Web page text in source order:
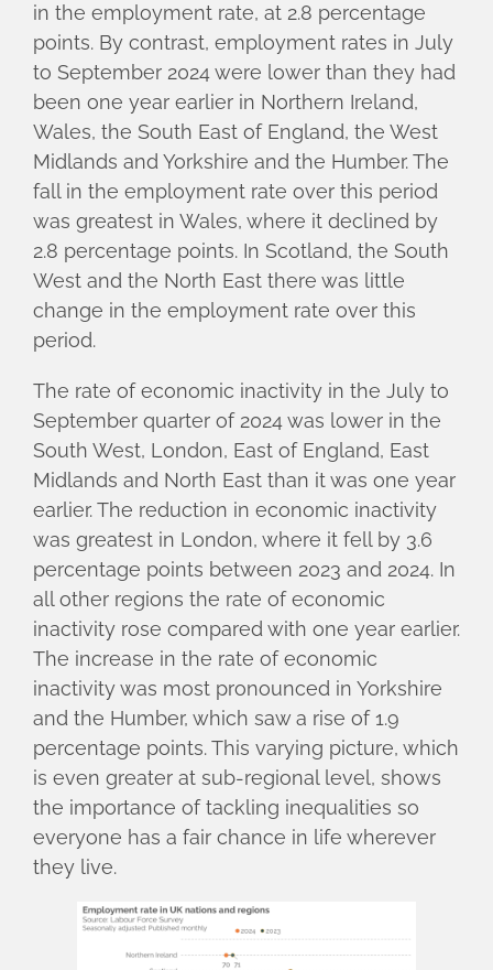
in the employment rate, at 2.8 percentage
points. By contrast, employment rates in July
to September 2024 were lower than they had
been one year earlier in Northern Ireland,
Wales, the South East of England, the West
Midlands and Yorkshire and the Humber. The
fall in the employment rate over this period
was greatest in Wales, where it declined by
2.8 percentage points. In Scotland, the South
West and the North East there was little
change in the employment rate over this
period.
The rate of economic inactivity in the July to
September quarter of 2024 was lower in the
South West, London, East of England, East
Midlands and North East than it was one year
earlier. The reduction in economic inactivity
was greatest in London, where it fell by 3.6
percentage points between 2023 and 2024. In
all other regions the rate of economic
inactivity rose compared with one year earlier.
The increase in the rate of economic
inactivity was most pronounced in Yorkshire
and the Humber, which saw a rise of 1.9
percentage points. This varying picture, which
is even greater at sub-regional level, shows
the importance of tackling inequalities so
everyone has a fair chance in life wherever
they live.